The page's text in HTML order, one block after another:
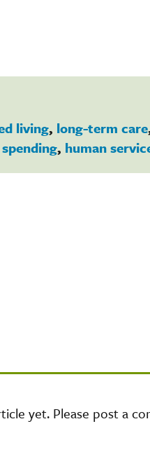
living, long-term care
spending, human
yet. Please post a